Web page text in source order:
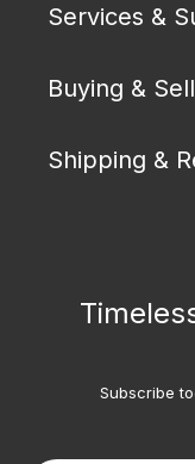
Services &
Buying &
Shipping &
Subscribe